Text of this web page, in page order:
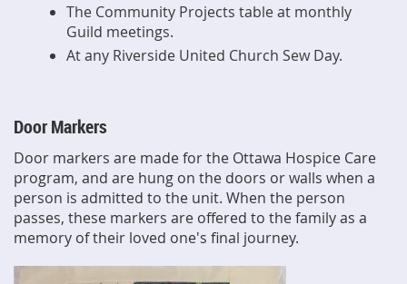
The Community Projects table at monthly
Guild meetings.
At any Riverside United Church Sew Day.
Door Markers
Door markers are made for the Ottawa Hospice Care
program, and are hung on the doors or walls when a
person is admitted to the unit. When the person
passes, these markers are offered to the family as a
memory of their loved one's final journey.